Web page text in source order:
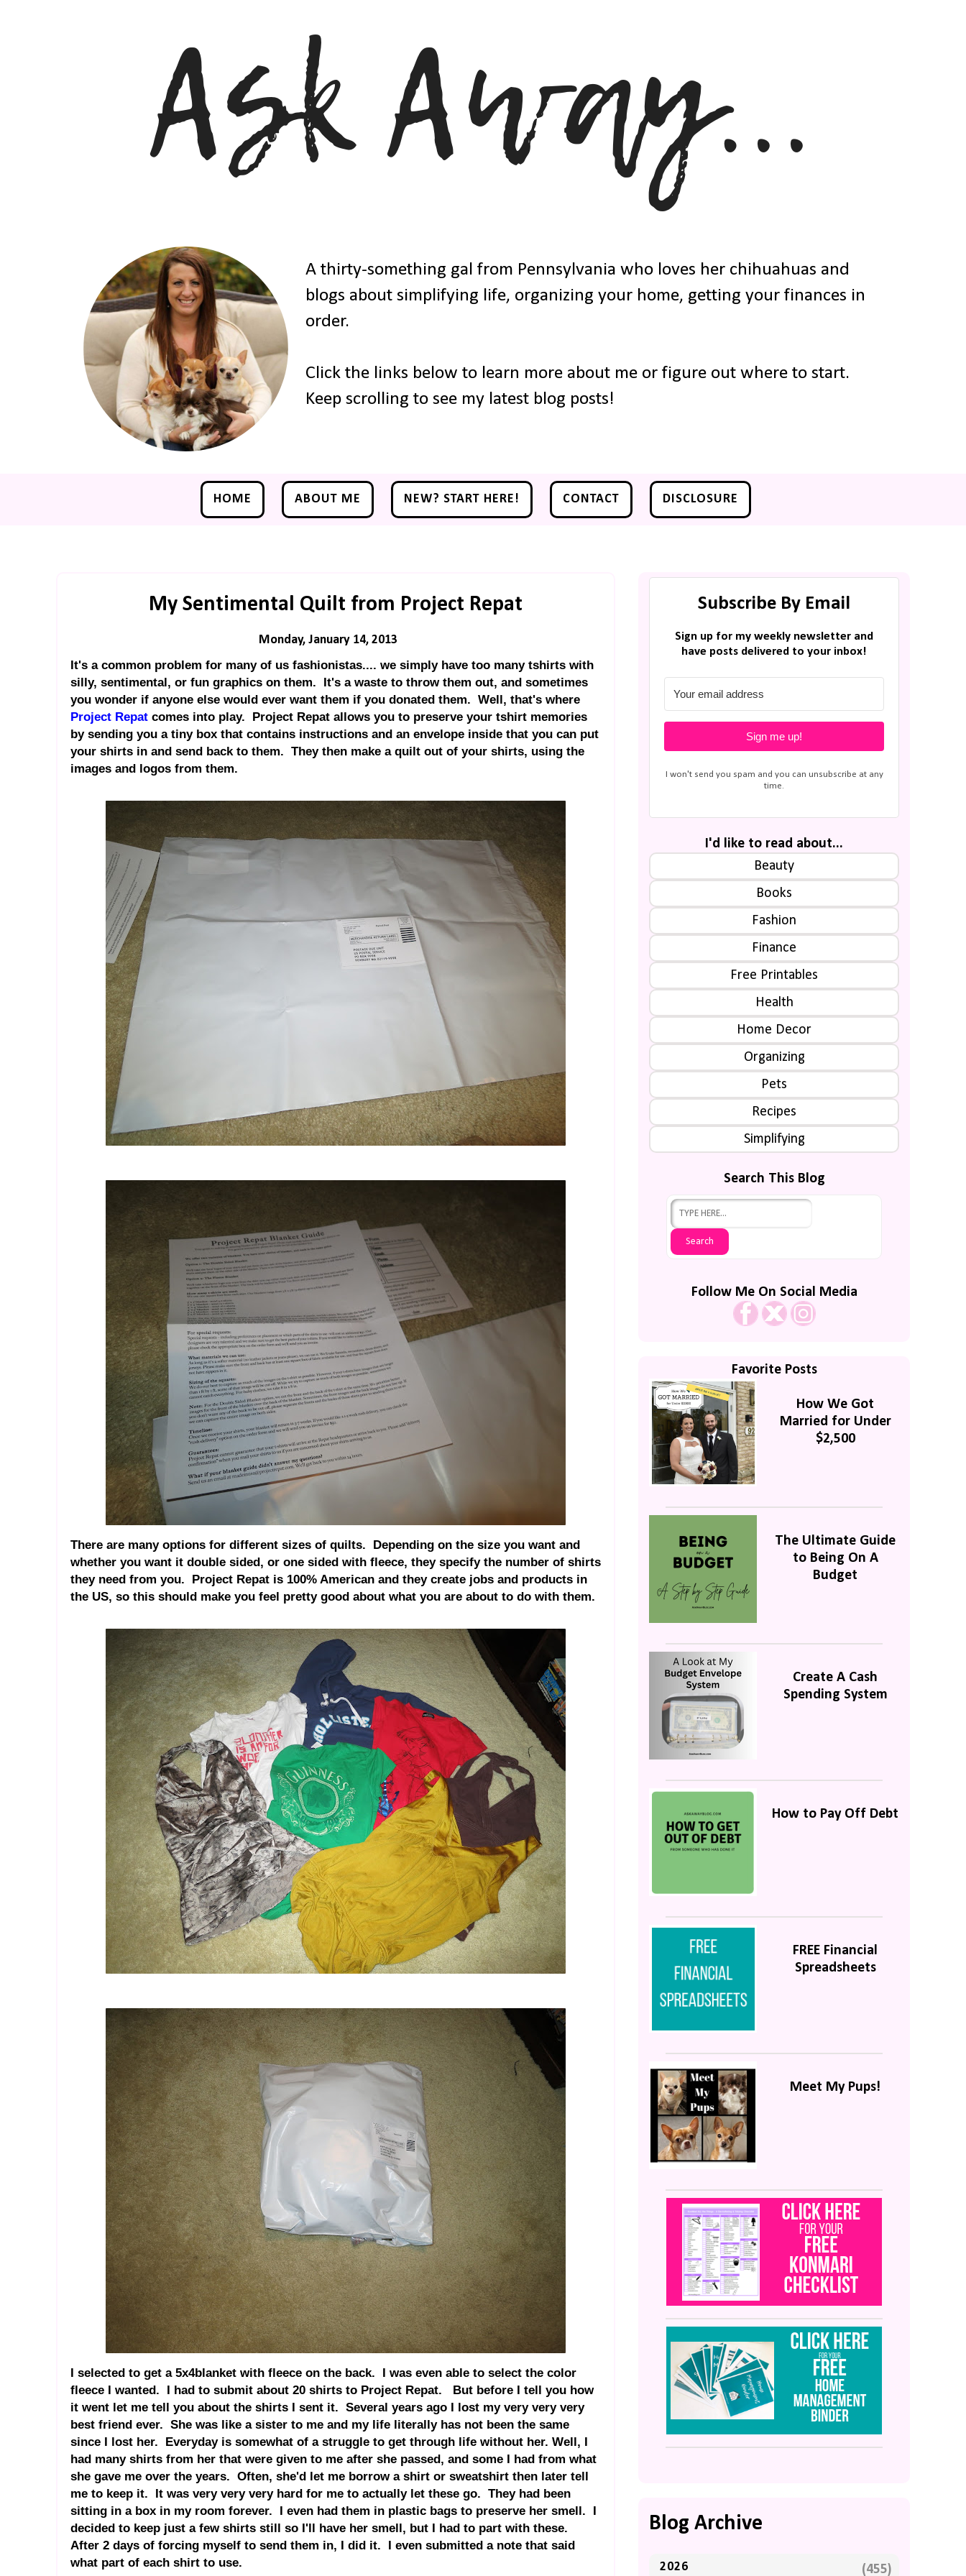
A thirty-something gal from Pennsylvania who loves her chihuahuas and
blogs about simplifying life, organizing your home, getting your finances in
order.
Click the links below to learn more about me or figure out where to start.
Keep scrolling to see my latest blog posts!
HOME ABOUT ME NEW? START HERE! CONTACT DISCLOSURE
My Sentimental Quilt from Project Repat
Monday, January 14, 2013
It's a common problem for many of us fashionistas.... we simply have too many tshirts with
silly, sentimental, or fun graphics on them. It's a waste to throw them out, and sometimes
you wonder if anyone else would ever want them if you donated them. Well, that's where
Project Repat comes into play. Project Repat allows you to preserve your tshirt memories
by sending you a tiny box that contains instructions and an envelope inside that you can put
your shirts in and send back to them. They then make a quilt out of your shirts, using the
images and logos from them.
There are many options for different sizes of quilts. Depending on the size you want and
whether you want it double sided, or one sided with fleece, they specify the number of shirts
they need from you. Project Repat is 100% American and they create jobs and products in
the US, so this should make you feel pretty good about what you are about to do with them.
I selected to get a 5x4blanket with fleece on the back. I was even able to select the color
fleece I wanted. I had to submit about 20 shirts to Project Repat. But before I tell you how
it went let me tell you about the shirts I sent it. Several years ago I lost my very very very
best friend ever. She was like a sister to me and my life literally has not been the same
since I lost her. Everyday is somewhat of a struggle to get through life without her. Well, I
had many shirts from her that were given to me after she passed, and some I had from what
she gave me over the years. Often, she'd let me borrow a shirt or sweatshirt then later tell
me to keep it. It was very very very hard for me to actually let these go. They had been
sitting in a box in my room forever. I even had them in plastic bags to preserve her smell. I
decided to keep just a few shirts still so I'll have her smell, but I had to part with these.
After 2 days of forcing myself to send them in, I did it. I even submitted a note that said
what part of each shirt to use.
Subscribe By Email
Sign up for my weekly newsletter and
have posts delivered to your inbox!
Sign me up!
I won't send you spam and you can unsubscribe at any
time.
I'd like to read about...
Beauty
Books
Fashion
Finance
Free Printables
Health
Home Decor
Organizing
Pets
Recipes
Simplifying
Search This Blog
Follow Me On Social Media
Favorite Posts
How We Got
Married for Under
$2,500
The Ultimate Guide
to Being On A
Budget
Create A Cash
Spending System
How to Pay Off Debt
FREE Financial
Spreadsheets
Meet My Pups!
Blog Archive
2026 (455)